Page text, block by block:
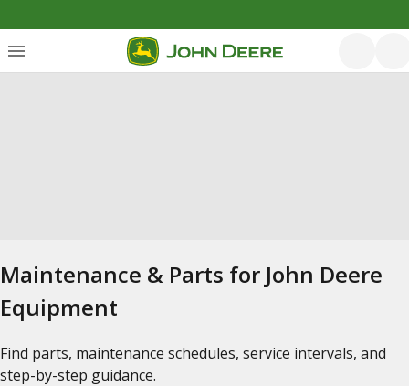
Maintenance & Parts for John Deere
Equipment
Find parts, maintenance schedules, service intervals, and
step-by-step guidance.